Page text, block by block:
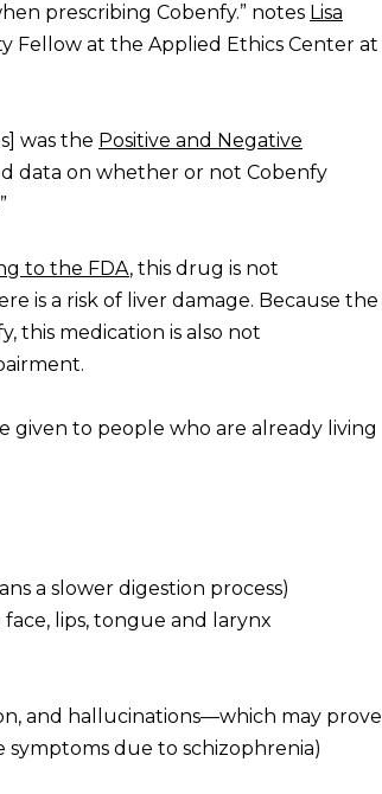
prescribing Cobenfy.” notes Lisa
Fellow at the Applied Ethics Center at
was the Positive and Negative
data on whether or not Cobenfy
to the FDA, this drug is not
is a risk of liver damage. Because the
this medication is also not
given to people who are already living
a slower digestion process)
lips, tongue and larynx
and hallucinations—which may prove
symptoms due to schizophrenia)